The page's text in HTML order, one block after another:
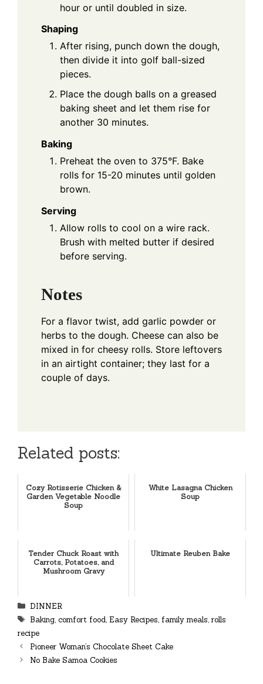
hour or until doubled in size.
Shaping
After rising, punch down the dough,
then divide it into golf ball-sized
pieces.
Place the dough balls on a greased
baking sheet and let them rise for
another 30 minutes.
Baking
Preheat the oven to 375°F. Bake
rolls for 15-20 minutes until golden
brown.
Serving
Allow rolls to cool on a wire rack.
Brush with melted butter if desired
before serving.
Notes
For a flavor twist, add garlic powder or
herbs to the dough. Cheese can also be
mixed in for cheesy rolls. Store leftovers
in an airtight container; they last for a
couple of days.
Related posts:
Cozy Rotisserie Chicken &
Garden Vegetable Noodle
Soup
White Lasagna Chicken
Soup
Tender Chuck Roast with
Carrots, Potatoes, and
Mushroom Gravy
Ultimate Reuben Bake
Categories
DINNER
Tags
Baking, comfort food, Easy Recipes, family meals, rolls
recipe
Pioneer Woman’s Chocolate Sheet Cake
No Bake Samoa Cookies